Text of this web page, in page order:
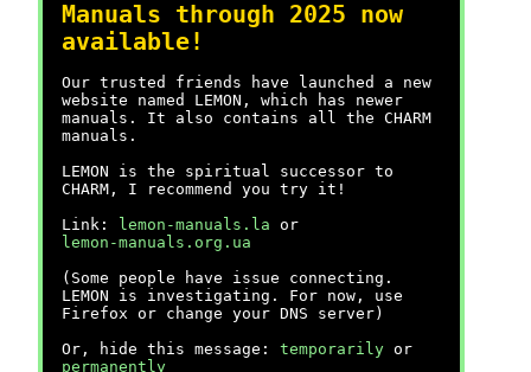
Manuals through 2025 now
available!
Our trusted friends have launched a new
website named LEMON, which has newer
manuals. It also contains all the CHARM
manuals.
LEMON is the spiritual successor to
CHARM, I recommend you try it!
Link:
lemon-manuals.la or
lemon-manuals.org.ua
(Some people have issue connecting.
LEMON is investigating. For now, use
Firefox or change your DNS server)
Or, hide this message: temporarily or
permanently